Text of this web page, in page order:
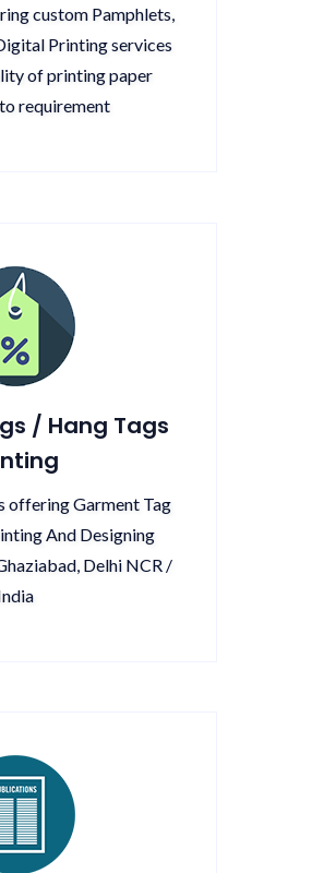
custom Pamphlets,
Printing services
of printing paper
requirement
/ Hang Tags
offering Garment Tag
And Designing
Delhi NCR /